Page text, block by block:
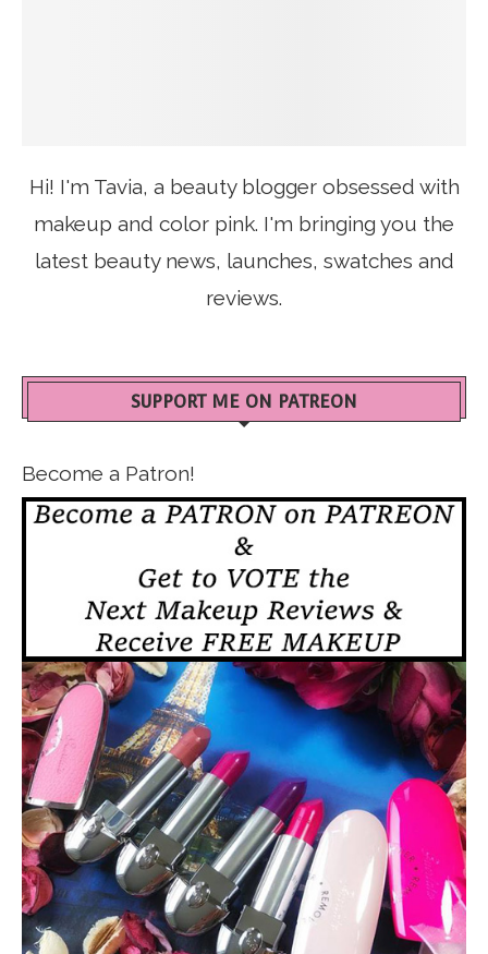
Hi! I'm Tavia, a beauty blogger obsessed with
makeup and color pink. I'm bringing you the
latest beauty news, launches, swatches and
reviews.
SUPPORT ME ON PATREON
Become a Patron!